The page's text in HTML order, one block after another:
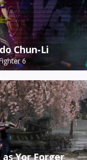
Chun-Li
6
as Yor Forger